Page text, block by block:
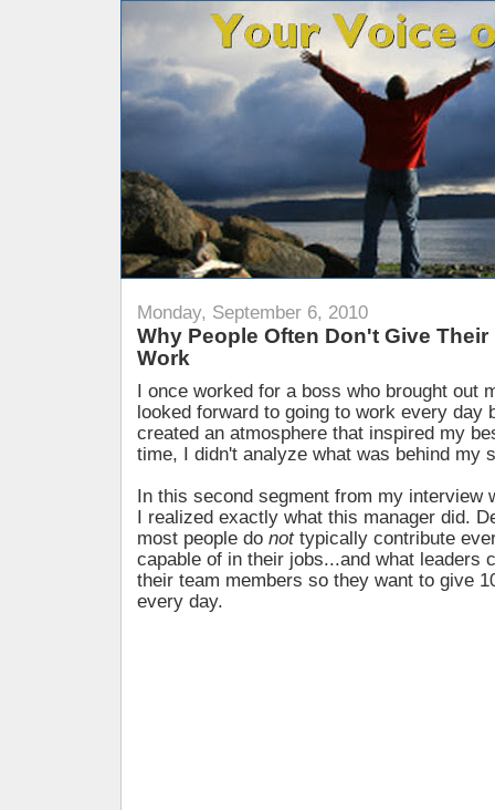
Monday, September 6, 2010
Why People Often Don't Give
Work
I once worked for a boss who brought out
looked forward to going to work every day
created an atmosphere that inspired my
time, I didn't analyze what was behind my
In this second segment from my interview
I realized exactly what this manager did.
most people do not typically contribute
capable of in their jobs...and what leaders
their team members so they want to give
every day.